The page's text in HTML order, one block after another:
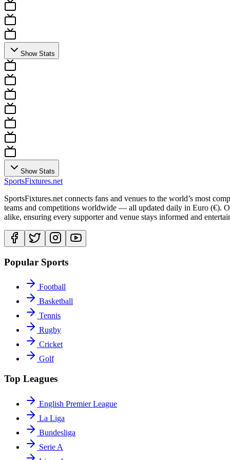
Show Stats
Show Stats
SportsFixtures.net
SportsFixtures.net connects fans and venues to the world’s most
teams and competitions worldwide — all updated daily in Euro (€).
alike, ensuring every supporter and venue stays informed and
Popular Sports
Football
Basketball
Tennis
Rugby
Cricket
Golf
Top Leagues
English Premier League
La Liga
Bundesliga
Serie A